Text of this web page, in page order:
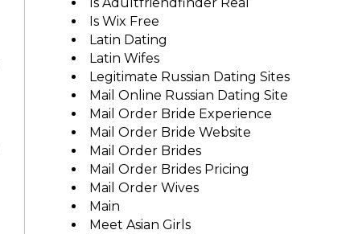
Is Wix Free
Latin Dating
Latin Wifes
Legitimate Russian Dating Sites
Mail Online Russian Dating Site
Mail Order Bride Experience
Mail Order Bride Website
Mail Order Brides
Mail Order Brides Pricing
Mail Order Wives
Main
Meet Asian Girls